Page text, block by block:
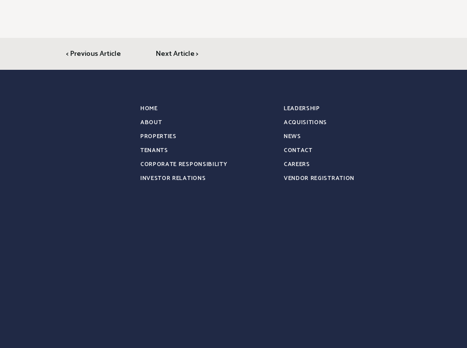
< Previous Article Next Article >
HOME
ABOUT
PROPERTIES
TENANTS
CORPORATE RESPONSIBILITY
INVESTOR RELATIONS
LEADERSHIP
ACQUISITIONS
NEWS
CONTACT
CAREERS
VENDOR REGISTRATION